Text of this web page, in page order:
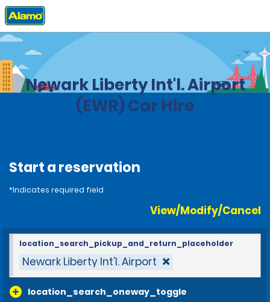
Home Locations New Jersey
Newark Liberty Int'l. Airport
(EWR) Car Hire
Start a reservation
*Indicates required field
View/Modify/Cancel
Newark Liberty Int'l. Airport
location_search_oneway_toggle
location_search_pickup_and_return_placeholder